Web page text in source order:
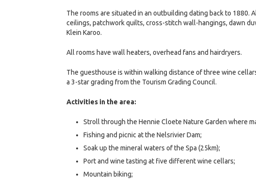
The rooms are situated in an outbuilding dating back to 1880.
ceilings, patchwork quilts, cross-stitch wall-hangings, dawn
Klein Karoo.
All rooms have wall heaters, overhead fans and hairdryers.
The guesthouse is within walking distance of three wine
a 3-star grading from the Tourism Grading Council.
Activities in the area:
Stroll through the Hennie Cloete Nature Garden where
Fishing and picnic at the Nelsrivier Dam;
Soak up the mineral waters of the Spa (25km);
Port and wine tasting at five different wine cellars;
Mountain biking;